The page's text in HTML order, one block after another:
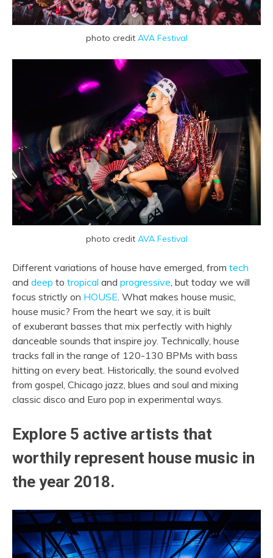
photo credit AVA Festival
photo credit AVA Festival
Different variations of house have emerged, from tech
and deep to tropical and progressive , but today we will
focus strictly on HOUSE . What makes house music,
house music? From the heart we say, it is built
of exuberant basses that mix perfectly with highly
danceable sounds that inspire joy. Technically, house
tracks fall in the range of 120-130 BPMs with bass
hitting on every beat. Historically, the sound evolved
from gospel, Chicago jazz, blues and soul and mixing
classic disco and Euro pop in experimental ways.
Explore 5 active artists that
worthily represent house music in
the year 2018.